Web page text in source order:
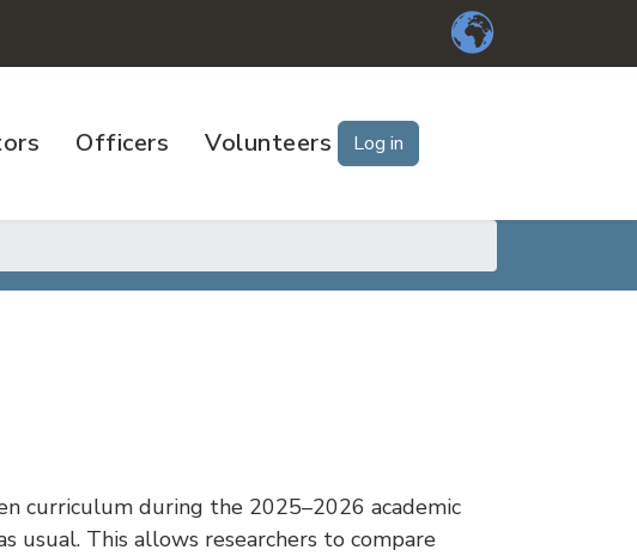
Officers Volunteers Log in
curriculum during the 2025–2026 academic
usual. This allows researchers to compare